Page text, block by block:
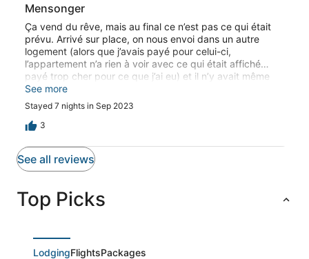
Mensonger
Ça vend du rêve, mais au final ce n’est pas ce qui était
prévu. Arrivé sur place, on nous envoi dans un autre
logement (alors que j’avais payé pour celui-ci,
l’appartement n’a rien à voir avec ce qui était affiché…
payé trop cher pour ce que j’ai eu) et il n’y avait même
pas quoi cuisiner, juste un micro-ondes Ce genre
d’annonce alléchante est à fuir. De plus le nom de l’hôte,
n’est pas du tout celui de la personne a qui on a eu à
faire…
See more
Stayed 7 nights in Sep 2023
3
See all reviews
Top Picks
LodgingFlightsPackages